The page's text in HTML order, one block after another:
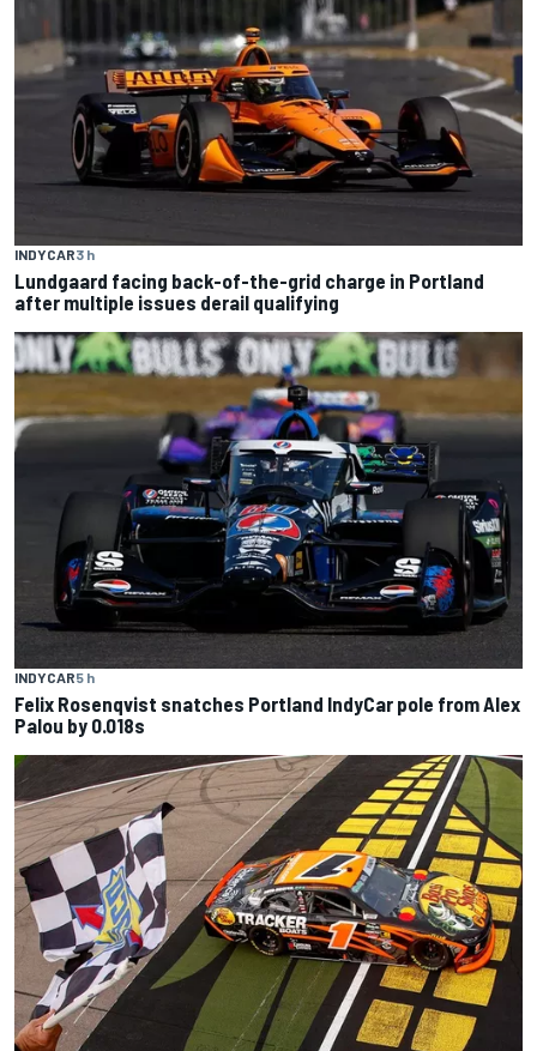
INDYCAR3 h
Lundgaard facing back-of-the-grid charge in Portland
after multiple issues derail qualifying
INDYCAR5 h
Felix Rosenqvist snatches Portland IndyCar pole from Alex
Palou by 0.018s